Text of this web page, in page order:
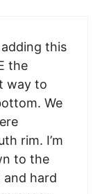
adding this
the
way to
We
rim. I’m
to the
hard